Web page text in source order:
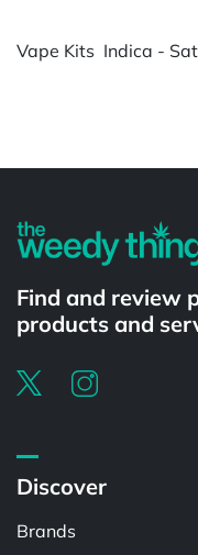
Vape Kits Indica -
Find and review
products and
Discover
Brands